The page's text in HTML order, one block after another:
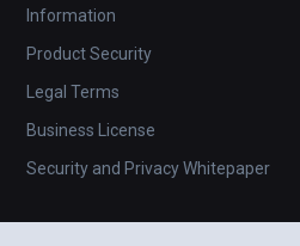
Information
Product Security
Legal Terms
Business License
Security and Privacy Whitepaper